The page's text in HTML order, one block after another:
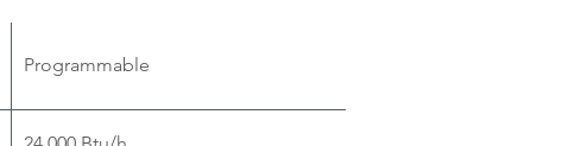
Programmable